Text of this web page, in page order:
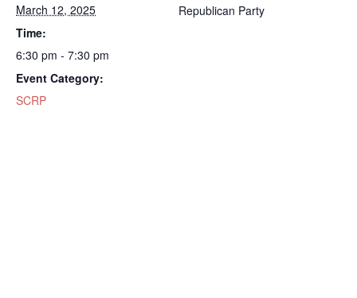
March 12, 2025
Time:
6:30 pm - 7:30 pm
Event Category:
SCRP
Republican Party